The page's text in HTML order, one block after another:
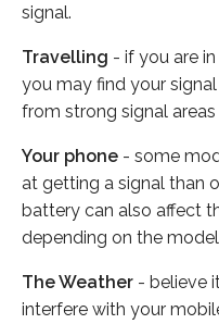
signal.
Travelling - if you are
you may find your
from strong signal
Your phone - some
at getting a signal than
battery can also affect
depending on the
The Weather - believe
interfere with your